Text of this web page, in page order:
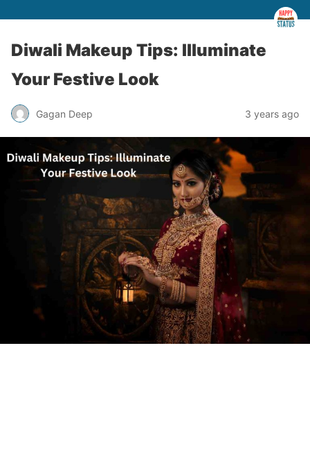
Diwali Makeup Tips: Illuminate
Your Festive Look
Gagan Deep 3 years ago